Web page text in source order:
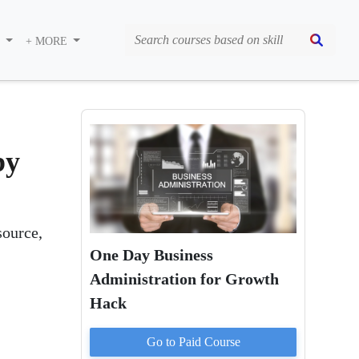
+ MORE
One Day Business
Administration for Growth
Hack
Go to Paid Course